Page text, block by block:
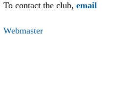
To contact the club, email
Webmaster